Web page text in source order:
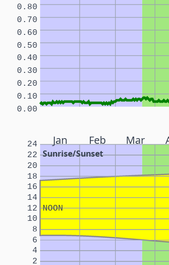
0.00
0.10
0.20
0.30
0.40
0.50
0.60
0.70
0.80
Jan Feb Mar
Sunrise/Sunset
NOON
2
4
6
8
10
12
14
16
18
20
22
24